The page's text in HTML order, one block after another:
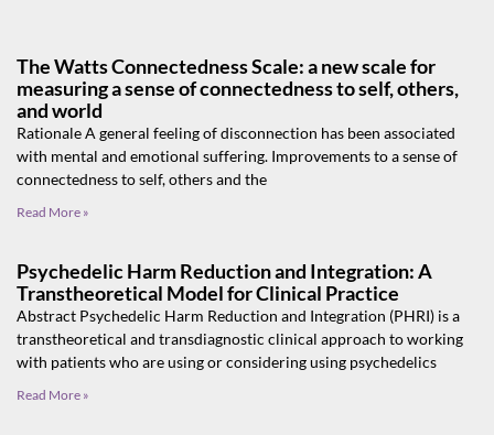
The Watts Connectedness Scale: a new scale for
measuring a sense of connectedness to self, others,
and world
Rationale A general feeling of disconnection has been associated
with mental and emotional suffering. Improvements to a sense of
connectedness to self, others and the
Read More »
Psychedelic Harm Reduction and Integration: A
Transtheoretical Model for Clinical Practice
Abstract Psychedelic Harm Reduction and Integration (PHRI) is a
transtheoretical and transdiagnostic clinical approach to working
with patients who are using or considering using psychedelics
Read More »